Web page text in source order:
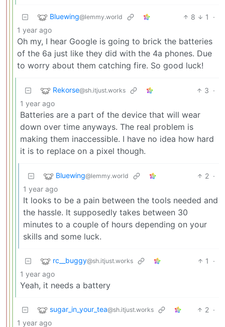
Bluewing@lemmy.world 8 1
·
1 year ago
Oh my, I hear Google is going to brick the batteries
of the 6a just like they did with the 4a phones. Due
to worry about them catching fire. So good luck!
Rekorse@sh.itjust.works 3 ·
1 year ago
Batteries are a part of the device that will wear
down over time anyways. The real problem is
making them inaccessible. I have no idea how hard
it is to replace on a pixel though.
Bluewing@lemmy.world 2 ·
1 year ago
It looks to be a pain between the tools needed and
the hassle. It supposedly takes between 30
minutes to a couple of hours depending on your
skills and some luck.
rc__buggy@sh.itjust.works 1
·
1 year ago
Yeah, it needs a battery
sugar_in_your_tea@sh.itjust.works 2 ·
1 year ago